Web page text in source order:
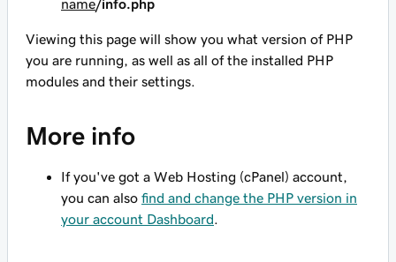
name/info.php
Viewing this page will show you what version of PHP
you are running, as well as all of the installed PHP
modules and their settings.
More info
If you've got a Web Hosting (cPanel) account,
you can also find and change the PHP version in
your account Dashboard